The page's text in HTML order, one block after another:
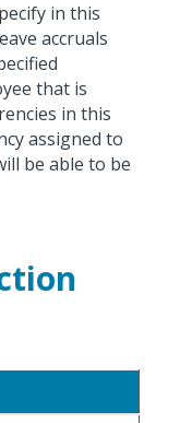
in this
accruals
that is
in this
assigned to
be able to be